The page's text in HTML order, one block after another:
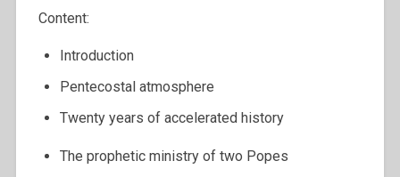
Content:
Introduction
Pentecostal atmosphere
Twenty years of accelerated history
The prophetic ministry of two Popes